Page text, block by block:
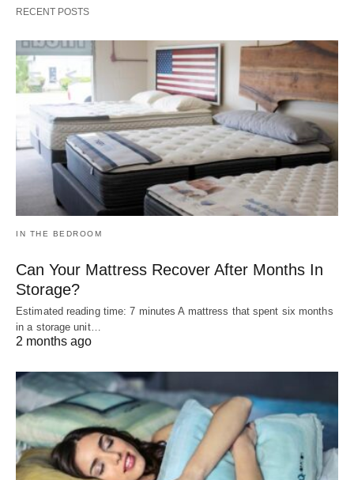
RECENT POSTS
IN THE BEDROOM
Can Your Mattress Recover After Months In
Storage?
Estimated reading time: 7 minutes A mattress that spent six months
in a storage unit…
2 months ago